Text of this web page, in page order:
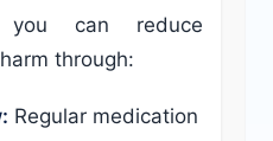
can reduce
through:
Regular medication